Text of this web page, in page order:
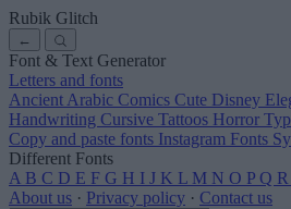
Rubik Glitch
←
Font & Text Generator
Letters and fonts
Ancient Arabic Comics Cute Disney
Handwriting Cursive Tattoos Horror
Copy and paste fonts Instagram Fonts
Different Fonts
A B C D E F G H I J K L M N O P Q R
About us · Privacy policy · Contact us